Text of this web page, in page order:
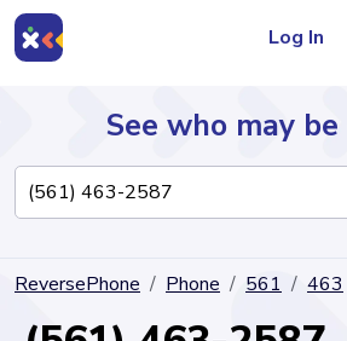
Log In
Directory
See who may
ReversePhone Phone 561 463